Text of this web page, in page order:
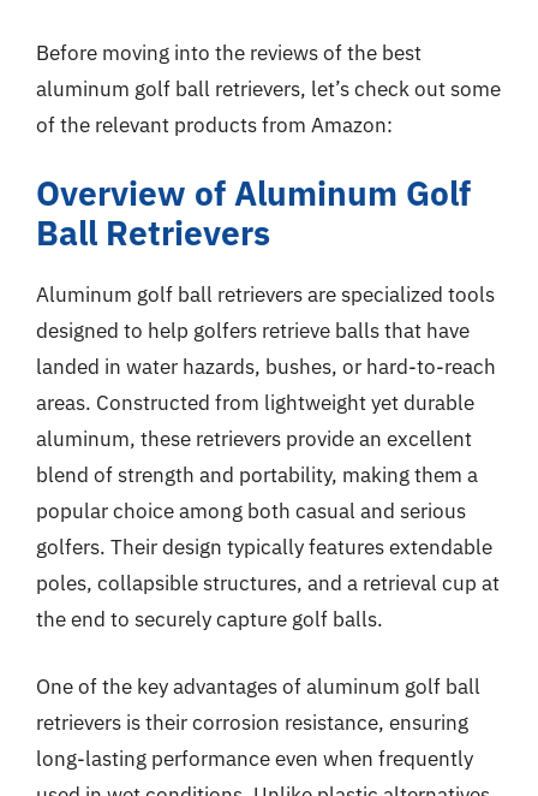
Before moving into the reviews of the best
aluminum golf ball retrievers, let’s check out some
of the relevant products from Amazon:
Overview of Aluminum Golf
Ball Retrievers
Aluminum golf ball retrievers are specialized tools
designed to help golfers retrieve balls that have
landed in water hazards, bushes, or hard-to-reach
areas. Constructed from lightweight yet durable
aluminum, these retrievers provide an excellent
blend of strength and portability, making them a
popular choice among both casual and serious
golfers. Their design typically features extendable
poles, collapsible structures, and a retrieval cup at
the end to securely capture golf balls.
One of the key advantages of aluminum golf ball
retrievers is their corrosion resistance, ensuring
long-lasting performance even when frequently